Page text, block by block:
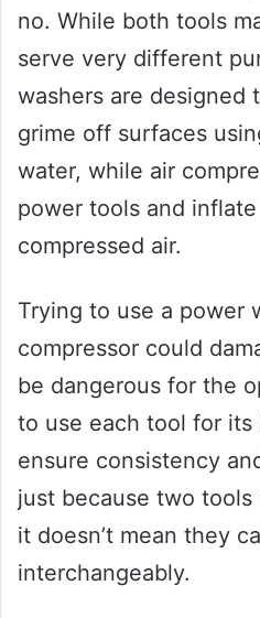
no. While both tools
serve very different
washers are designed
grime off surfaces
water, while air
power tools and
compressed air.
Trying to use a power
compressor could
be dangerous for the
to use each tool for
ensure consistency
just because two tools
it doesn’t mean they
interchangeably.